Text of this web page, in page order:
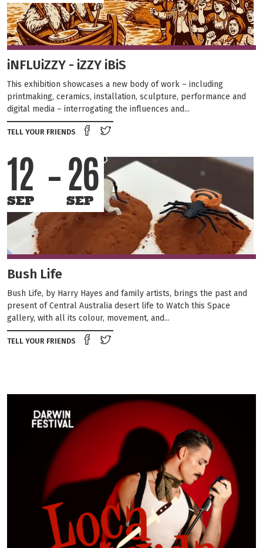
iNFLUiZZY - iZZY iBiS
This exhibition showcases a new body of work – including
printmaking, ceramics, installation, sculpture, performance and
digital media – interrogating the influences and...
TELL YOUR FRIENDS
Share on Facebook
12
SEP
26
SEP
Bush Life
Bush Life, by Harry Hayes and family artists, brings the past and
present of Central Australia desert life to Watch this Space
gallery, with all its colour, movement, and...
TELL YOUR FRIENDS
Share on Facebook